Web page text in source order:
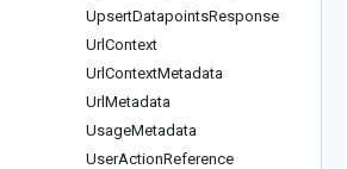
UpsertDatapointsResponse
UrlContext
UrlContextMetadata
UrlMetadata
UsageMetadata
UserActionReference